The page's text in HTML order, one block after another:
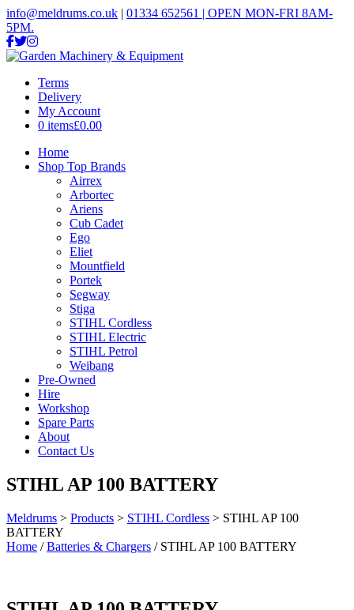
info@meldrums.co.uk | 01334 652561 | OPEN MON-FRI 8AM-
5PM.
Terms
Delivery
My Account
0 items£0.00
Home
Shop Top Brands
Airrex
Arbortec
Ariens
Cub Cadet
Ego
Eliet
Mountfield
Portek
Segway
Stiga
STIHL Cordless
STIHL Electric
STIHL Petrol
Weibang
Pre-Owned
Hire
Workshop
Spare Parts
About
Contact Us
STIHL AP 100 BATTERY
Meldrums > Products > STIHL Cordless > STIHL AP 100
BATTERY
Home /Batteries & Chargers / STIHL AP 100 BATTERY